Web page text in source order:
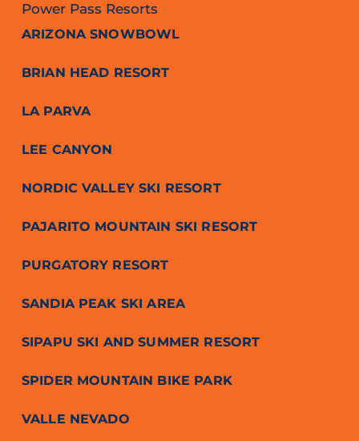
Power Pass Resorts
ARIZONA SNOWBOWL
BRIAN HEAD RESORT
LA PARVA
LEE CANYON
NORDIC VALLEY SKI RESORT
PAJARITO MOUNTAIN SKI RESORT
PURGATORY RESORT
SANDIA PEAK SKI AREA
SIPAPU SKI AND SUMMER RESORT
SPIDER MOUNTAIN BIKE PARK
VALLE NEVADO